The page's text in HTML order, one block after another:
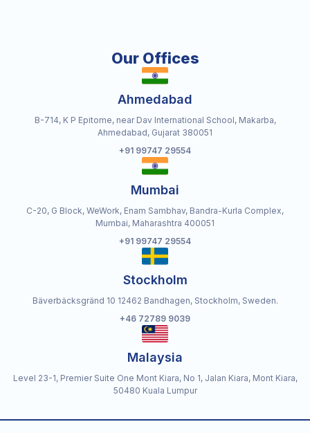
Our Offices
Ahmedabad
B-714, K P Epitome, near Dav International School, Makarba,
Ahmedabad, Gujarat 380051
+91 99747 29554
Mumbai
C-20, G Block, WeWork, Enam Sambhav, Bandra-Kurla Complex,
Mumbai, Maharashtra 400051
+91 99747 29554
Stockholm
Bäverbäcksgränd 10 12462 Bandhagen, Stockholm, Sweden.
+46 72789 9039
Malaysia
Level 23-1, Premier Suite One Mont Kiara, No 1, Jalan Kiara, Mont Kiara,
50480 Kuala Lumpur